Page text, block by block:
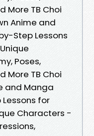
More TB Choi
Anime and
Step Lessons
Poses,
More TB Choi
and Manga
for
Characters -